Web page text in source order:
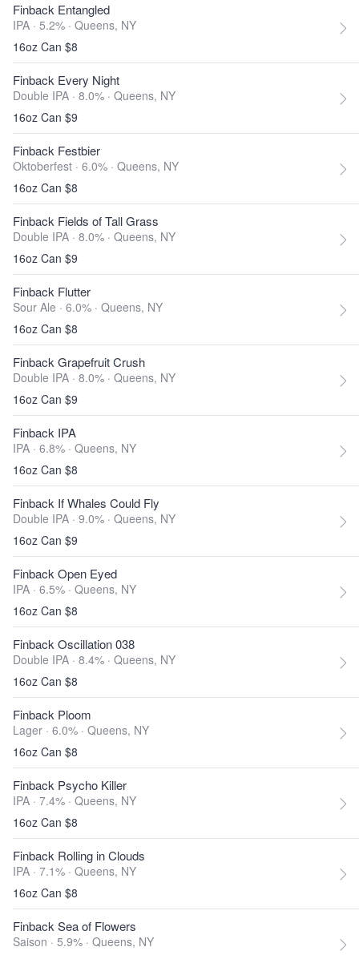
Finback Entangled
IPA · 5.2% · Queens, NY
16oz Can $8
Finback Every Night
Double IPA · 8.0% · Queens, NY
16oz Can $9
Finback Festbier
Oktoberfest · 6.0% · Queens, NY
16oz Can $8
Finback Fields of Tall Grass
Double IPA · 8.0% · Queens, NY
16oz Can $9
Finback Flutter
Sour Ale · 6.0% · Queens, NY
16oz Can $8
Finback Grapefruit Crush
Double IPA · 8.0% · Queens, NY
16oz Can $9
Finback IPA
IPA · 6.8% · Queens, NY
16oz Can $8
Finback If Whales Could Fly
Double IPA · 9.0% · Queens, NY
16oz Can $9
Finback Open Eyed
IPA · 6.5% · Queens, NY
16oz Can $8
Finback Oscillation 038
Double IPA · 8.4% · Queens, NY
16oz Can $8
Finback Ploom
Lager · 6.0% · Queens, NY
16oz Can $8
Finback Psycho Killer
IPA · 7.4% · Queens, NY
16oz Can $8
Finback Rolling in Clouds
IPA · 7.1% · Queens, NY
16oz Can $8
Finback Sea of Flowers
Saison · 5.9% · Queens, NY